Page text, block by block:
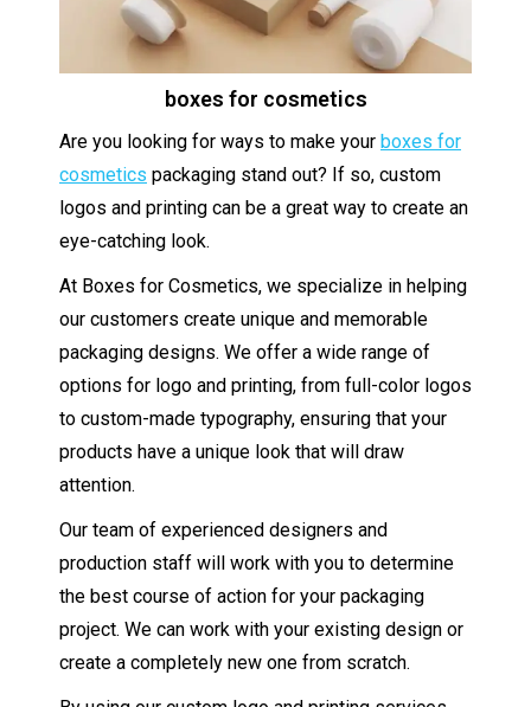
boxes for cosmetics
Are you looking for ways to make your boxes for
cosmetics packaging stand out? If so, custom
logos and printing can be a great way to create an
eye-catching look.
At Boxes for Cosmetics, we specialize in helping
our customers create unique and memorable
packaging designs. We offer a wide range of
options for logo and printing, from full-color logos
to custom-made typography, ensuring that your
products have a unique look that will draw
attention.
Our team of experienced designers and
production staff will work with you to determine
the best course of action for your packaging
project. We can work with your existing design or
create a completely new one from scratch.